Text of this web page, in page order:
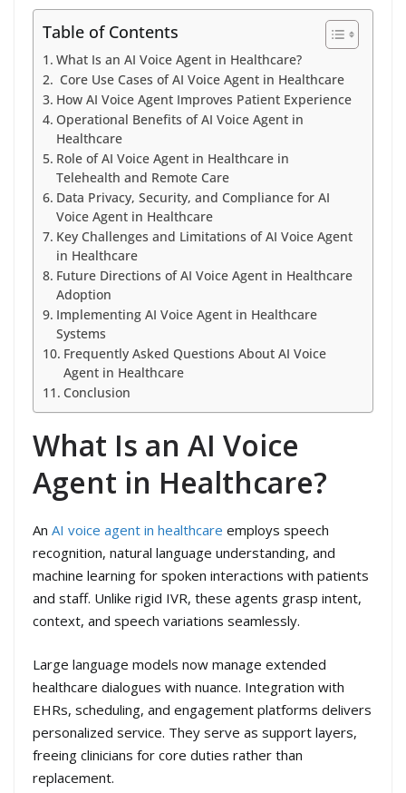
Table of Contents
What Is an AI Voice Agent in Healthcare?
Core Use Cases of AI Voice Agent in Healthcare
How AI Voice Agent Improves Patient Experience
Operational Benefits of AI Voice Agent in
Healthcare
Role of AI Voice Agent in Healthcare in
Telehealth and Remote Care
Data Privacy, Security, and Compliance for AI
Voice Agent in Healthcare
Key Challenges and Limitations of AI Voice Agent
in Healthcare
Future Directions of AI Voice Agent in Healthcare
Adoption
Implementing AI Voice Agent in Healthcare
Systems
Frequently Asked Questions About AI Voice
Agent in Healthcare
Conclusion
What Is an AI Voice
Agent in Healthcare?
An AI voice agent in healthcare employs speech
recognition, natural language understanding, and
machine learning for spoken interactions with patients
and staff. Unlike rigid IVR, these agents grasp intent,
context, and speech variations seamlessly.
Large language models now manage extended
healthcare dialogues with nuance. Integration with
EHRs, scheduling, and engagement platforms delivers
personalized service. They serve as support layers,
freeing clinicians for core duties rather than
replacement.